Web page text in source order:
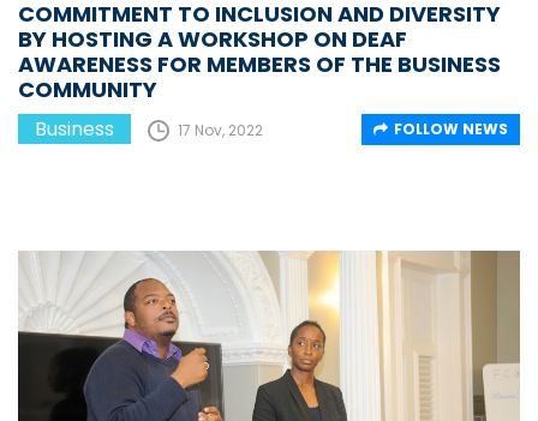
COMMITMENT TO INCLUSION AND DIVERSITY
BY HOSTING A WORKSHOP ON DEAF
AWARENESS FOR MEMBERS OF THE BUSINESS
COMMUNITY
Business 17 Nov, 2022 FOLLOW NEWS